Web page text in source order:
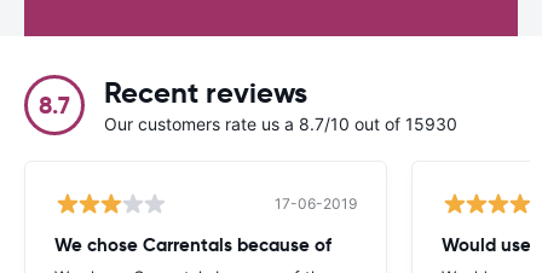
8.7 Recent reviews
Our customers rate us a 8.7/10 out of 15930
17-06-2019
We chose Carrentals because of Would use